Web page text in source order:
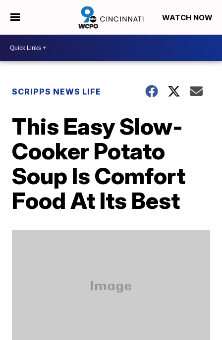
WATCH NOW
SCRIPPS NEWS LIFE
This Easy Slow-
Cooker Potato
Soup Is Comfort
Food At Its Best